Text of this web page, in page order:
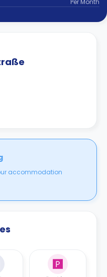
Per Month
accommodation